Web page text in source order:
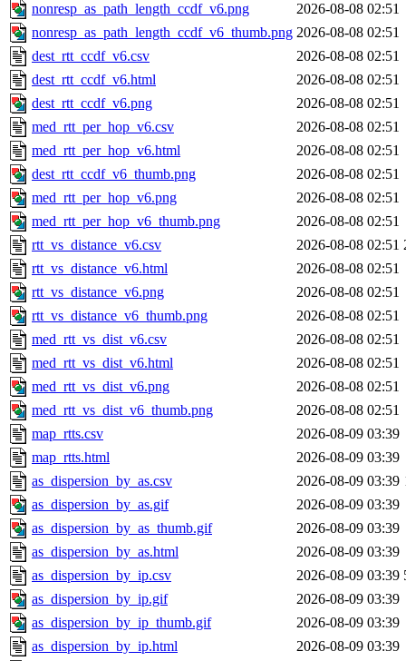
nonresp_as_path_length_ccdf_v6.png
2026-08-08 02:51
nonresp_as_path_length_ccdf_v6_thumb.png 2026-08-08 02:51
dest_rtt_ccdf_v6.csv
2026-08-08 02:51
dest_rtt_ccdf_v6.html
2026-08-08 02:51
dest_rtt_ccdf_v6.png
2026-08-08 02:51
med_rtt_per_hop_v6.csv
2026-08-08 02:51
med_rtt_per_hop_v6.html
2026-08-08 02:51
dest_rtt_ccdf_v6_thumb.png
2026-08-08 02:51
med_rtt_per_hop_v6.png
2026-08-08 02:51
med_rtt_per_hop_v6_thumb.png
2026-08-08 02:51
rtt_vs_distance_v6.csv
2026-08-08 02:51
rtt_vs_distance_v6.html
2026-08-08 02:51
rtt_vs_distance_v6.png
2026-08-08 02:51
rtt_vs_distance_v6_thumb.png
2026-08-08 02:51
med_rtt_vs_dist_v6.csv
2026-08-08 02:51
med_rtt_vs_dist_v6.html
2026-08-08 02:51
med_rtt_vs_dist_v6.png
2026-08-08 02:51
med_rtt_vs_dist_v6_thumb.png
2026-08-08 02:51
map_rtts.csv
2026-08-09 03:39
map_rtts.html
2026-08-09 03:39
as_dispersion_by_as.csv
2026-08-09 03:39
as_dispersion_by_as.gif
2026-08-09 03:39
as_dispersion_by_as_thumb.gif
2026-08-09 03:39
as_dispersion_by_as.html
2026-08-09 03:39
as_dispersion_by_ip.csv
2026-08-09 03:39
as_dispersion_by_ip.gif
2026-08-09 03:39
as_dispersion_by_ip_thumb.gif
2026-08-09 03:39
as_dispersion_by_ip.html
2026-08-09 03:39